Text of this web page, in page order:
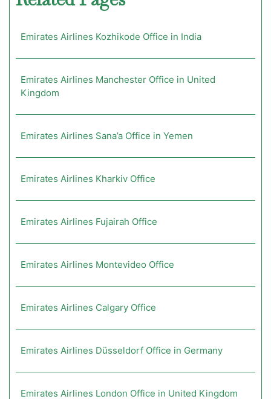
Emirates Airlines Kozhikode Office in India
Emirates Airlines Manchester Office in United
Kingdom
Emirates Airlines Sana’a Office in Yemen
Emirates Airlines Kharkiv Office
Emirates Airlines Fujairah Office
Emirates Airlines Montevideo Office
Emirates Airlines Calgary Office
Emirates Airlines Düsseldorf Office in Germany
Emirates Airlines London Office in United Kingdom